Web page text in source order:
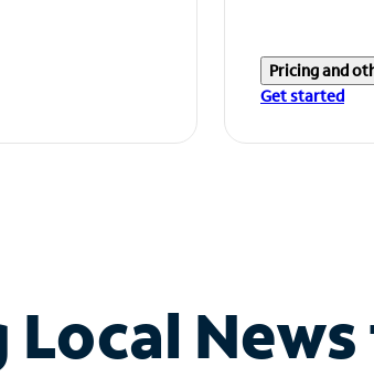
Pricing and
Get started